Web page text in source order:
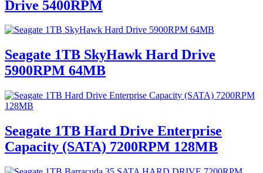
Drive 5400RPM
Seagate 1TB SkyHawk Hard Drive
5900RPM 64MB
Seagate 1TB Hard Drive Enterprise
Capacity (SATA) 7200RPM 128MB